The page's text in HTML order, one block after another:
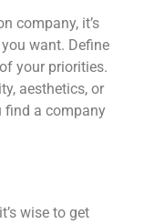
company, it’s
want. Define
your priorities.
aesthetics, or
find a company
wise to get